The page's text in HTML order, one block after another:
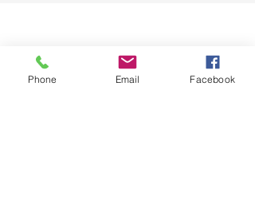
Shop
Phone Email Facebook